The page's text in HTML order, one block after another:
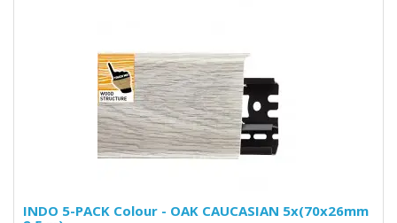
INDO 5-PACK Colour - OAK CAUCASIAN 5x(70x26mm